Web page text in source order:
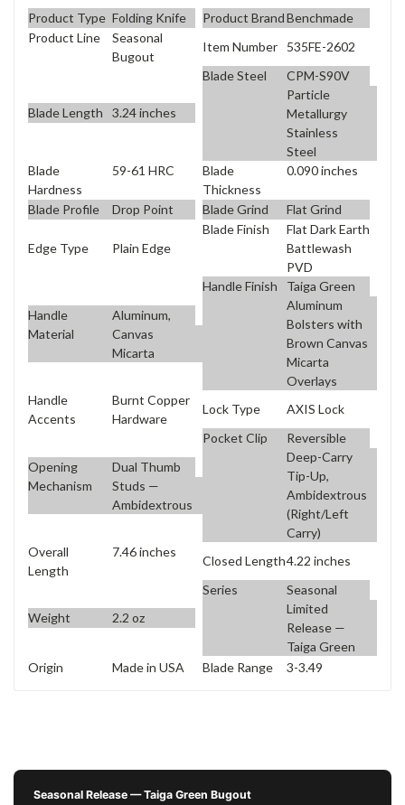
Product Type Folding Knife Product BrandBenchmade
Product Line
Seasonal
Bugout
Item Number 535FE-2602
Blade Length 3.24 inches
Blade Steel
CPM-S90V
Particle
Metallurgy
Stainless
Steel
Blade
Hardness
59-61 HRC
Blade
Thickness
0.090 inches
Blade Profile Drop Point Blade Grind Flat Grind
Edge Type Plain Edge
Blade Finish
Flat Dark Earth
Battlewash
PVD
Handle
Material
Aluminum,
Canvas
Micarta
Handle Finish
Taiga Green
Aluminum
Bolsters with
Brown Canvas
Micarta
Overlays
Handle
Accents
Burnt Copper
Hardware
Lock Type AXIS Lock
Opening
Mechanism
Dual Thumb
Studs —
Ambidextrous
Pocket Clip
Reversible
Deep-Carry
Tip-Up,
Ambidextrous
(Right/Left
Carry)
Overall
Length
7.46 inches
Closed Length4.22 inches
Weight 2.2 oz
Series
Seasonal
Limited
Release —
Taiga Green
Origin
Made in USA Blade Range 3-3.49
Seasonal Release — Taiga Green Bugout